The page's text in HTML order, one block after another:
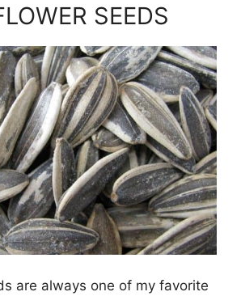
SEEDS
are always one of my favorite